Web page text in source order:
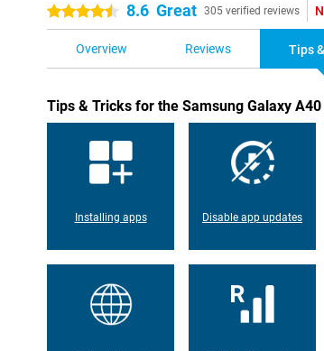
4.5 stars 8.6 Great 305 verified reviews
Overview Reviews Tips
Tips & Tricks for the Samsung Galaxy
Installing apps Disable app updates